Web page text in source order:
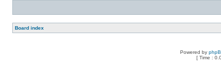
Board index
Powered by
[ Time :